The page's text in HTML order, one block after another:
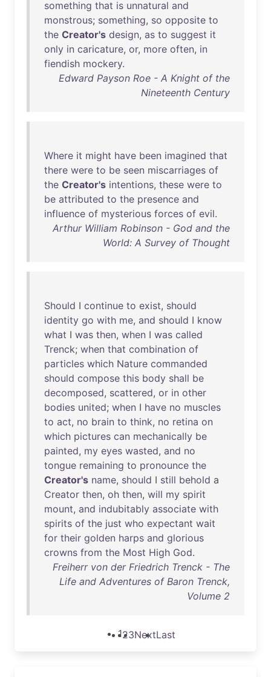
something that is unnatural and
monstrous; something, so opposite to
the Creator's design, as to suggest it
only in caricature, or, more often, in
fiendish mockery.
Edward Payson Roe - A Knight of the
Nineteenth Century
Where it might have been imagined that
there were to be seen miscarriages of
the Creator's intentions, these were to
be attributed to the presence and
influence of mysterious forces of evil.
Arthur William Robinson - God and the
World: A Survey of Thought
Should I continue to exist, should
identity go with me, and should I know
what I was then, when I was called
Trenck; when that combination of
particles which Nature commanded
should compose this body shall be
decomposed, scattered, or in other
bodies united; when I have no muscles
to act, no brain to think, no retina on
which pictures can mechanically be
painted, my eyes wasted, and no
tongue remaining to pronounce the
Creator's name, should I still behold a
Creator then, oh then, will my spirit
mount, and indubitably associate with
spirits of the just who expectant wait
for their golden harps and glorious
crowns from the Most High God.
Freiherr von der Friedrich Trenck - The
Life and Adventures of Baron Trenck,
Volume 2
123NextLast